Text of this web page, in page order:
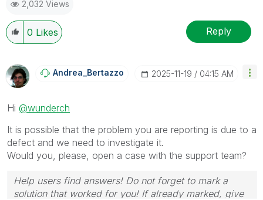
provided solution is helpful to the problem.
2,032 Views
0 Likes Reply
Andrea_Bertazzo ‎2025-11-19 04:15 AM
Hi @wunderch
It is possible that the problem you are reporting is due to a
defect and we need to investigate it.
Would you, please, open a case with the support team?
Help users find answers! Do not forget to mark a
solution that worked for you! If already marked, give